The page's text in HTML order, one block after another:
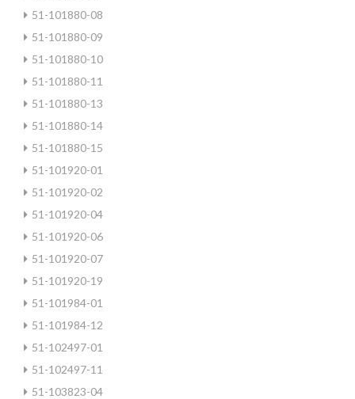
51-101880-08
51-101880-09
51-101880-10
51-101880-11
51-101880-13
51-101880-14
51-101880-15
51-101920-01
51-101920-02
51-101920-04
51-101920-06
51-101920-07
51-101920-19
51-101984-01
51-101984-12
51-102497-01
51-102497-11
51-103823-04